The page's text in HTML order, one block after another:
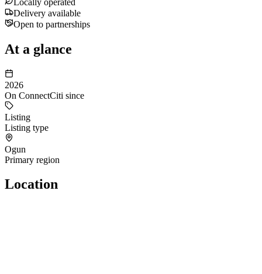
Delivery available
Open to partnerships
At a glance
2026
On ConnectCiti since
Listing
Listing type
Ogun
Primary region
Location